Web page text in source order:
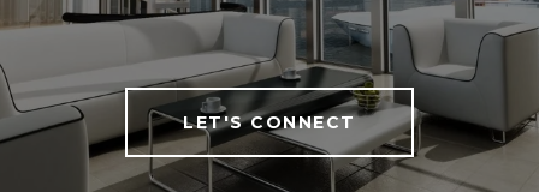
LET'S CONNECT